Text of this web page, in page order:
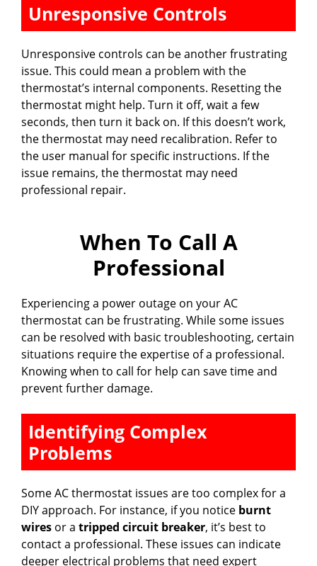
Unresponsive Controls
Unresponsive controls can be another frustrating
issue. This could mean a problem with the
thermostat’s internal components. Resetting the
thermostat might help. Turn it off, wait a few
seconds, then turn it back on. If this doesn’t work,
the thermostat may need recalibration. Refer to
the user manual for specific instructions. If the
issue remains, the thermostat may need
professional repair.
When To Call A
Professional
Experiencing a power outage on your AC
thermostat can be frustrating. While some issues
can be resolved with basic troubleshooting, certain
situations require the expertise of a professional.
Knowing when to call for help can save time and
prevent further damage.
Identifying Complex
Problems
Some AC thermostat issues are too complex for a
DIY approach. For instance, if you notice burnt
wires or a tripped circuit breaker, it’s best to
contact a professional. These issues can indicate
deeper electrical problems that need expert